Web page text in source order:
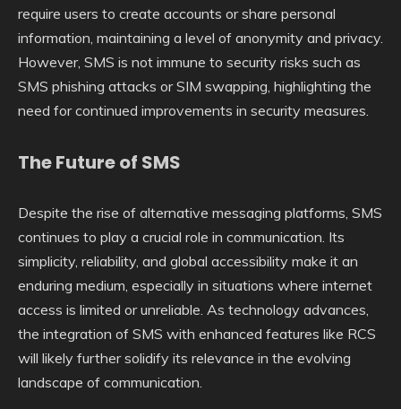
require users to create accounts or share personal
information, maintaining a level of anonymity and privacy.
However, SMS is not immune to security risks such as
SMS phishing attacks or SIM swapping, highlighting the
need for continued improvements in security measures.
The Future of SMS
Despite the rise of alternative messaging platforms, SMS
continues to play a crucial role in communication. Its
simplicity, reliability, and global accessibility make it an
enduring medium, especially in situations where internet
access is limited or unreliable. As technology advances,
the integration of SMS with enhanced features like RCS
will likely further solidify its relevance in the evolving
landscape of communication.